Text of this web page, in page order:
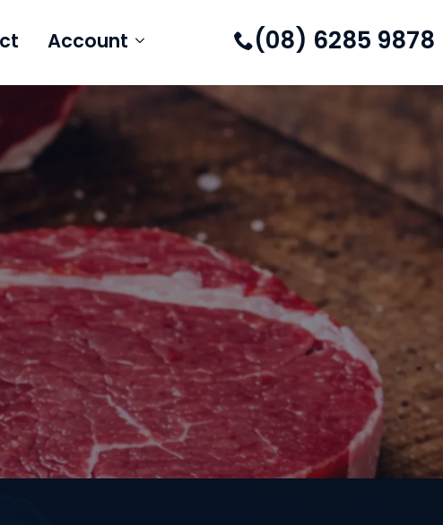
Account (08) 6285 9878